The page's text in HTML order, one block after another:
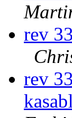
rev
rev